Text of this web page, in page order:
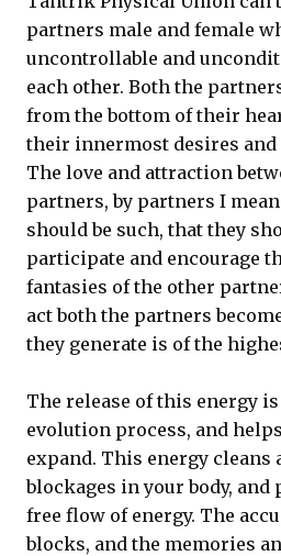
partners male and female
uncontrollable and
each other. Both the
from the bottom of their
their innermost desires and
The love and attraction
partners, by partners I
should be such, that they
participate and encourage
fantasies of the other
act both the partners
they generate is of the
The release of this energy
evolution process, and
expand. This energy cleans
blockages in your body, and
free flow of energy. The
blocks, and the memories